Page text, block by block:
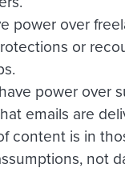
power over
or
power over
emails are
content is in
not